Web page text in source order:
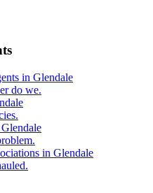
in Glendale
do we.
in Glendale